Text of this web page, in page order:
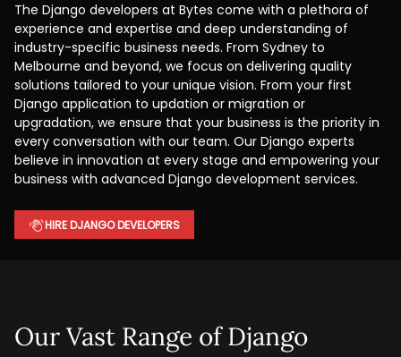
The Django developers at Bytes come with a plethora of
experience and expertise and deep understanding of
industry-specific business needs. From Sydney to
Melbourne and beyond, we focus on delivering quality
solutions tailored to your unique vision. From your first
Django application to updation or migration or
upgradation, we ensure that your business is the priority in
every conversation with our team. Our Django experts
believe in innovation at every stage and empowering your
business with advanced Django development services.
HIRE DJANGO DEVELOPERS
Our Vast Range of Django